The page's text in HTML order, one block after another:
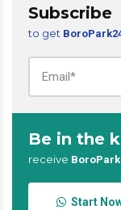
Subscribe
to get
Be in the
receive
Start